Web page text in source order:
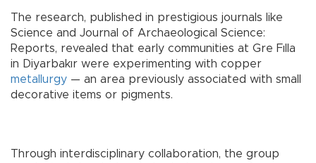
The research, published in prestigious journals like
Science and Journal of Archaeological Science:
Reports, revealed that early communities at Gre Fılla
in Diyarbakır were experimenting with copper
metallurgy — an area previously associated with small
decorative items or pigments.
Through interdisciplinary collaboration, the group